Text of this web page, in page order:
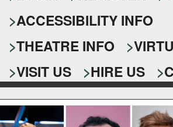
a
r
c
h
f
o
r
r
y
o
u
r
s
e
a
r
ACCESSIBILITY INFO
THEATRE INFO
VISIT US
HIRE US